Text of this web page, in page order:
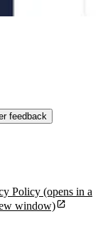
feedback
Policy (opens in a
window)